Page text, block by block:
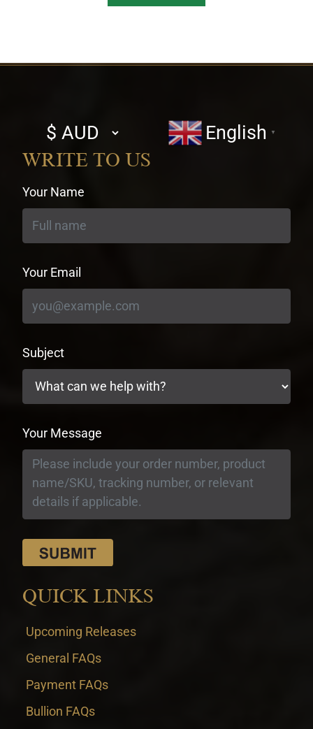
Select
currency
English ▼
WRITE TO US
Your Name
Your Email
Subject
Your Message
QUICK LINKS
Upcoming Releases
General FAQs
Payment FAQs
Bullion FAQs